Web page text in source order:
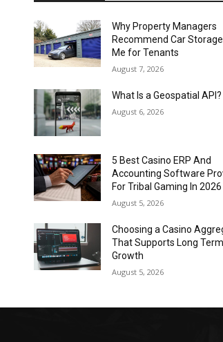
Why Property Managers
Recommend Car
Me for Tenants
August 7, 2026
What Is a Geospatial API?
August 6, 2026
5 Best Casino ERP And
Accounting Software
For Tribal Gaming In 2026
August 5, 2026
Choosing a Casino
That Supports Long Term
Growth
August 5, 2026